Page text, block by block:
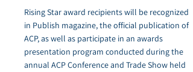
Rising Star award recipients will be recognized
in Publish magazine, the official publication of
ACP, as well as participate in an awards
presentation program conducted during the
annual ACP Conference and Trade Show held